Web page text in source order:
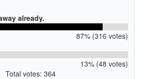
already.
87% (316 votes)
13% (48 votes)
Total votes: 364